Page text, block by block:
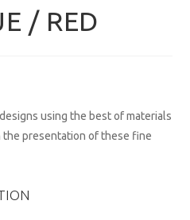
/ RED
using the best of materials
presentation of these fine